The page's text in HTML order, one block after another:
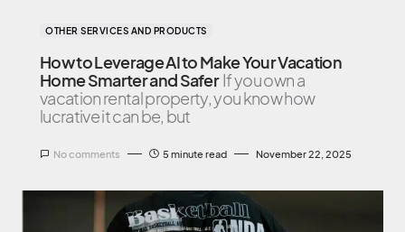
OTHER SERVICES AND PRODUCTS
How to Leverage AI to Make Your Vacation
Home Smarter and Safer If you own a
vacation rental property, you know how
lucrative it can be, but
No comments 5 minute read November 22, 2025